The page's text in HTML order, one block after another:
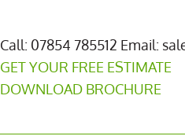
Call: 07854 785512 Email:
GET YOUR FREE ESTIMATE
DOWNLOAD BROCHURE